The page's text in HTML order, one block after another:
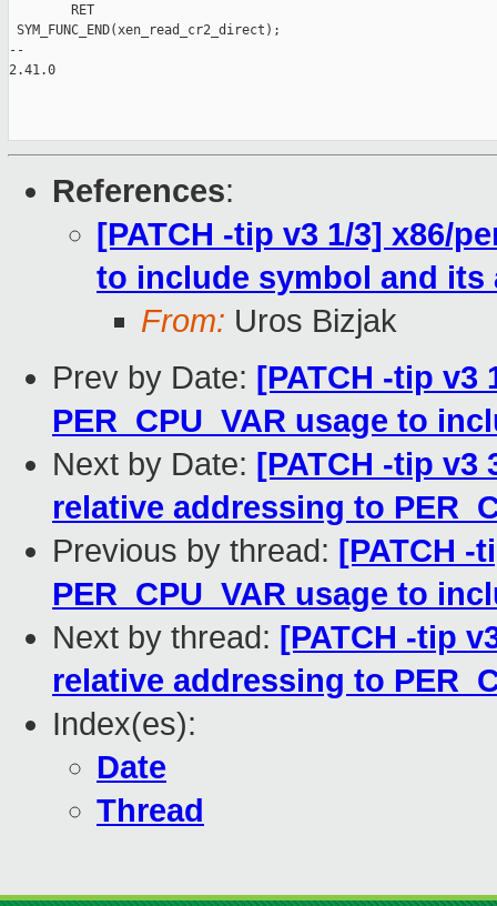
        RET
SYM_FUNC_END(xen_read_cr2_direct);
--
2.41.0
References:
[PATCH -tip v3 1/3] x86/
to include symbol and its
From: Uros Bizjak
Prev by Date: [PATCH -tip v3
PER_CPU_VAR usage to
Next by Date: [PATCH -tip v3
relative addressing to
Previous by thread: [PATCH -
PER_CPU_VAR usage to
Next by thread: [PATCH -tip
relative addressing to
Index(es):
Date
Thread